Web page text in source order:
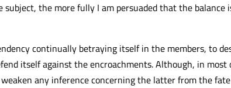
the more fully I am persuaded that the balance
continually betraying itself in the members, to
itself against the encroachments. Although, in most
any inference concerning the latter from the